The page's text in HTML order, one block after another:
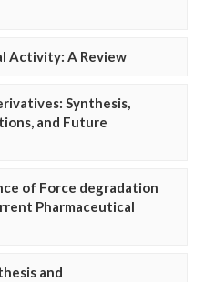
Activity: A Review
Synthesis,
and Future
of Force degradation
Pharmaceutical
and